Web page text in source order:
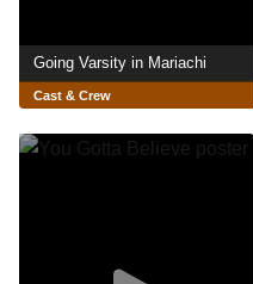
Going Varsity in Mariachi
Cast & Crew